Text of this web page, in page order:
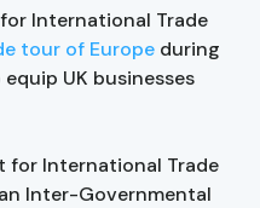
International Trade
tour of Europe during
UK businesses
for International Trade
Inter-Governmental